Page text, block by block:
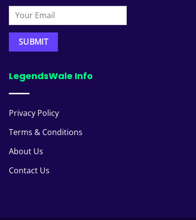
LegendsWale Info
Privacy Policy
Terms & Conditions
About Us
Contact Us